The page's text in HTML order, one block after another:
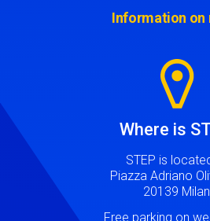
Information on
Where is
STEP is
Piazza Adriano
20139 Milan
Free parking on